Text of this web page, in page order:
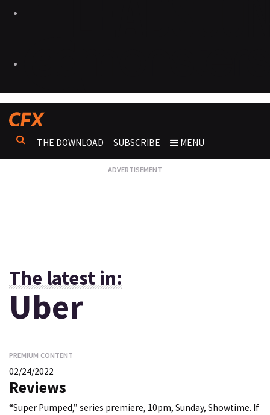
THE DOWNLOAD SUBSCRIBE MENU
The latest in:
Uber
PREMIUM CONTENT
02/24/2022
Reviews
“Super Pumped,” series premiere, 10pm, Sunday, Showtime. If